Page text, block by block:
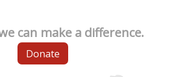
can make a difference.
Donate